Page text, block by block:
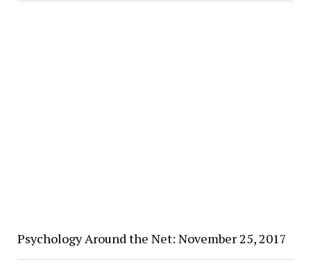
Psychology Around the Net: November 25, 2017